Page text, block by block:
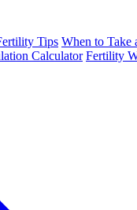
Tips When to Take
Calculator Fertility